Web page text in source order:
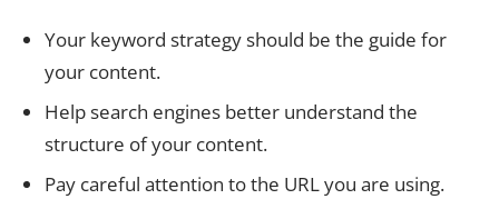
Your keyword strategy should be the guide for
your content.
Help search engines better understand the
structure of your content.
Pay careful attention to the URL you are using.